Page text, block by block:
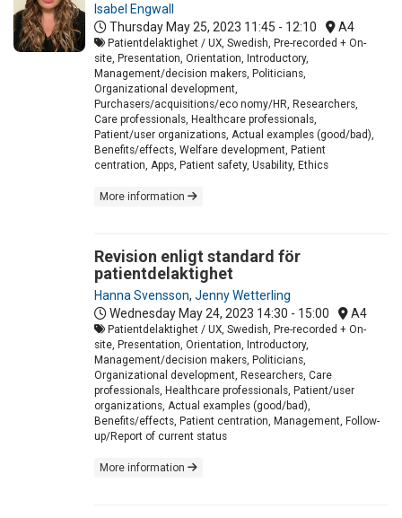
Isabel Engwall
Thursday May 25, 2023 11:45 - 12:10 A4
Patientdelaktighet / UX, Swedish, Pre-recorded + On-
site, Presentation, Orientation, Introductory,
Management/decision makers, Politicians,
Organizational development,
Purchasers/acquisitions/eco nomy/HR, Researchers,
Care professionals, Healthcare professionals,
Patient/user organizations, Actual examples (good/bad),
Benefits/effects, Welfare development, Patient
centration, Apps, Patient safety, Usability, Ethics
More information
Revision enligt standard för
patientdelaktighet
Hanna Svensson, Jenny Wetterling
Wednesday May 24, 2023 14:30 - 15:00 A4
Patientdelaktighet / UX, Swedish, Pre-recorded + On-
site, Presentation, Orientation, Introductory,
Management/decision makers, Politicians,
Organizational development, Researchers, Care
professionals, Healthcare professionals, Patient/user
organizations, Actual examples (good/bad),
Benefits/effects, Patient centration, Management, Follow-
up/Report of current status
More information